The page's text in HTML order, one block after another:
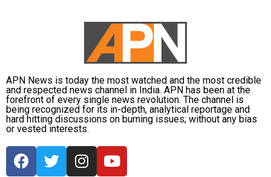
APN News is today the most watched and the most credible
and respected news channel in India. APN has been at the
forefront of every single news revolution. The channel is
being recognized for its in-depth, analytical reportage and
hard hitting discussions on burning issues; without any bias
or vested interests.